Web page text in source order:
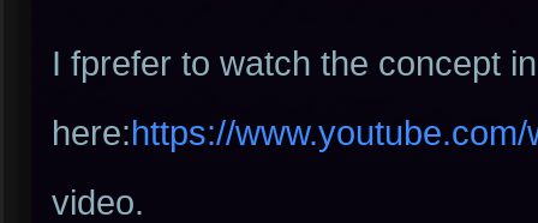
I fprefer to watch the concept
here:https://
video.